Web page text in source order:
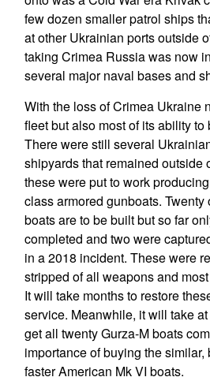
few dozen smaller patrol ships
at other Ukrainian ports outside
taking Crimea Russia was now
several major naval bases and
With the loss of Crimea Ukraine
fleet but also most of its ability
There were still several
shipyards that remained outside
these were put to work
class armored gunboats. Twenty
boats are to be built but so far
completed and two were
in a 2018 incident. These were
stripped of all weapons and
It will take months to restore
service. Meanwhile, it will take
get all twenty Gurza-M boats
importance of buying the similar,
faster American Mk VI boats.